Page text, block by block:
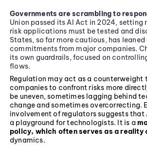
Governments are scrambling to
Union passed its AI Act in 2024, setting
risk applications must be tested and
States, so far more cautious, has
commitments from major companies.
its own guardrails, focused on
flows.
Regulation may act as a counterweight
companies to confront risks more
be uneven, sometimes lagging behind
change and sometimes overcorrecting.
involvement of regulators suggests that
a playground for technologists. It is a
policy, which often serves as a reality
dynamics.